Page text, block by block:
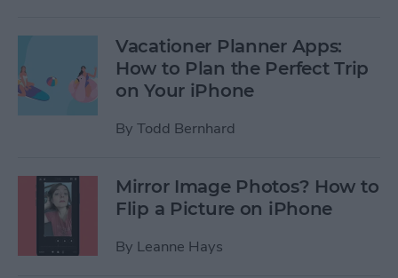
Vacationer Planner Apps:
How to Plan the Perfect Trip
on Your iPhone
By Todd Bernhard
Mirror Image Photos? How to
Flip a Picture on iPhone
By Leanne Hays